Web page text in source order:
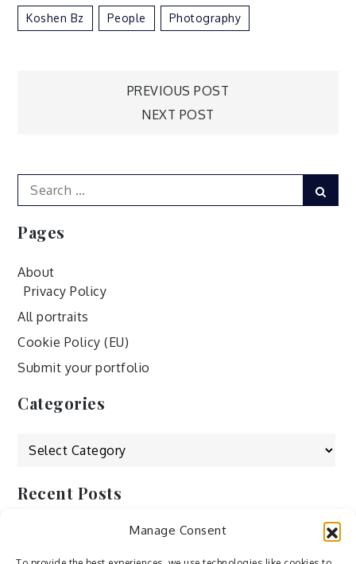
Manage Consent
Koshen Bz People Photography
PREVIOUS POST
NEXT POST
Search
for:
Pages
About
Privacy Policy
All portraits
Cookie Policy (EU)
Submit your portfolio
Categories
Categories
Recent Posts
by ducdang1212